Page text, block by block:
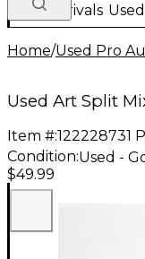
New Arrivals Used
Home/Used Pro
Used Art Split
Item #:122228731
Condition:Used -
$49.99